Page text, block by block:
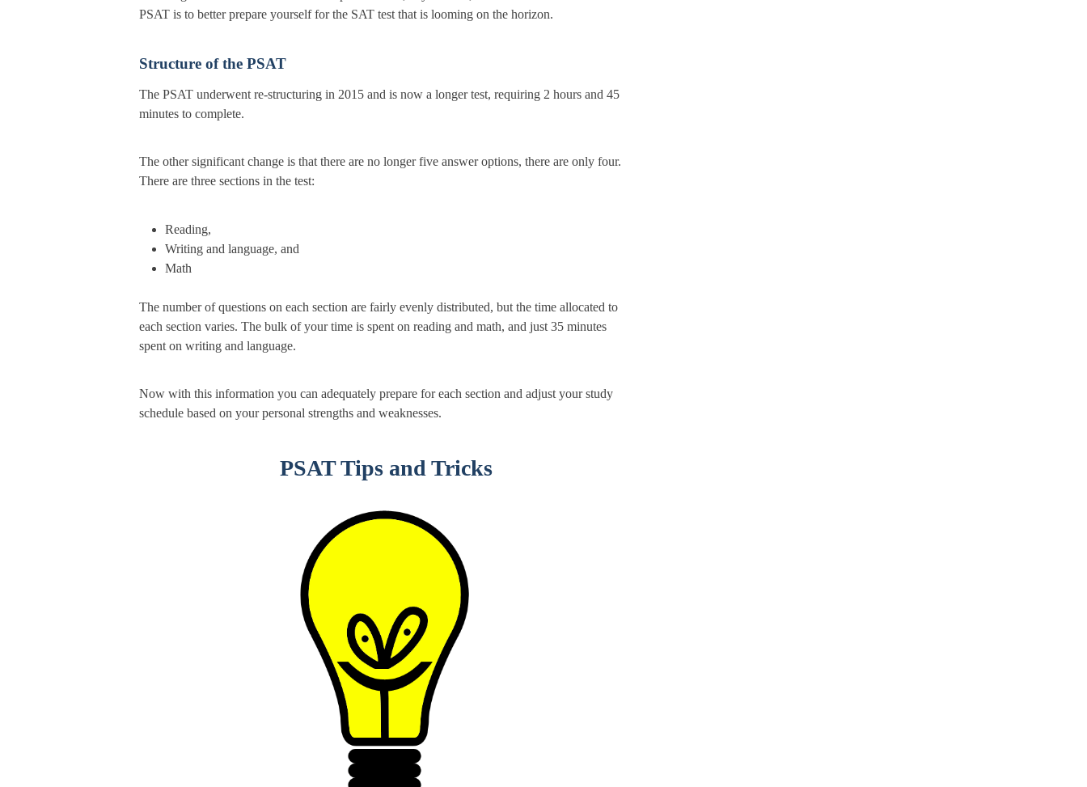
PSAT is to better prepare yourself for the SAT test that is looming on the horizon.
Structure of the PSAT
The PSAT underwent re-structuring in 2015 and is now a longer test, requiring 2 hours and 45
minutes to complete.
The other significant change is that there are no longer five answer options, there are only four.
There are three sections in the test:
Reading,
Writing and language, and
Math
The number of questions on each section are fairly evenly distributed, but the time allocated to
each section varies. The bulk of your time is spent on reading and math, and just 35 minutes
spent on writing and language.
Now with this information you can adequately prepare for each section and adjust your study
schedule based on your personal strengths and weaknesses.
PSAT Tips and Tricks